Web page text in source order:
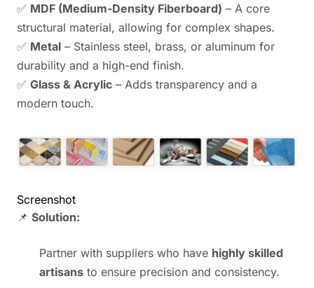
✅ MDF (Medium-Density Fiberboard) – A core
structural material, allowing for complex shapes.
✅ Metal – Stainless steel, brass, or aluminum for
durability and a high-end finish.
✅ Glass & Acrylic – Adds transparency and a
modern touch.
Screenshot
📌 Solution:
Partner with suppliers who have highly skilled
artisans to ensure precision and consistency.